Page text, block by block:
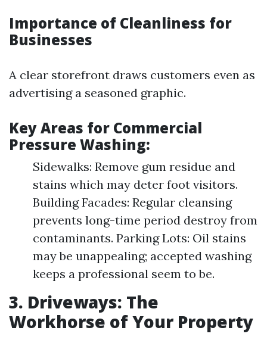
Importance of Cleanliness for
Businesses
A clear storefront draws customers even as
advertising a seasoned graphic.
Key Areas for Commercial
Pressure Washing:
Sidewalks: Remove gum residue and
stains which may deter foot visitors.
Building Facades: Regular cleansing
prevents long-time period destroy from
contaminants. Parking Lots: Oil stains
may be unappealing; accepted washing
keeps a professional seem to be.
3. Driveways: The
Workhorse of Your Property